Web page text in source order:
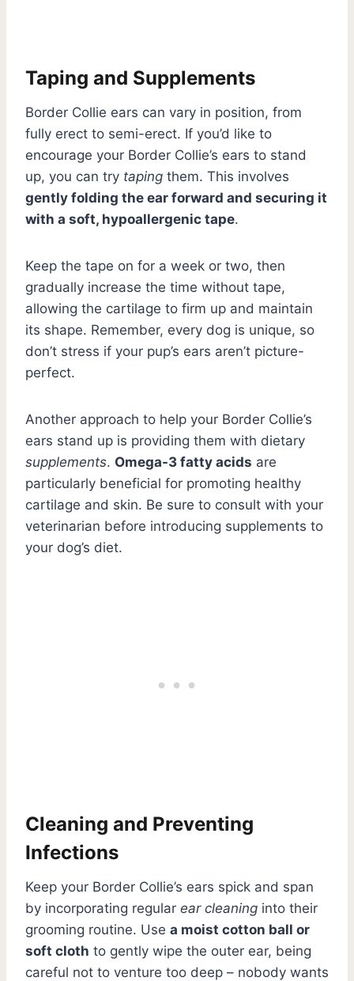
Taping and Supplements
Border Collie ears can vary in position, from
fully erect to semi-erect. If you’d like to
encourage your Border Collie’s ears to stand
up, you can try taping them. This involves
gently folding the ear forward and securing it
with a soft, hypoallergenic tape.
Keep the tape on for a week or two, then
gradually increase the time without tape,
allowing the cartilage to firm up and maintain
its shape. Remember, every dog is unique, so
don’t stress if your pup’s ears aren’t picture-
perfect.
Another approach to help your Border Collie’s
ears stand up is providing them with dietary
supplements. Omega-3 fatty acids are
particularly beneficial for promoting healthy
cartilage and skin. Be sure to consult with your
veterinarian before introducing supplements to
your dog’s diet.
Cleaning and Preventing
Infections
Keep your Border Collie’s ears spick and span
by incorporating regular ear cleaning into their
grooming routine. Use a moist cotton ball or
soft cloth to gently wipe the outer ear, being
careful not to venture too deep – nobody wants